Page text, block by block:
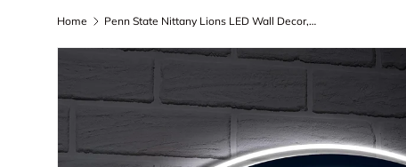
Home Penn State Nittany Lions LED Wall Decor, Glazelite, Logo